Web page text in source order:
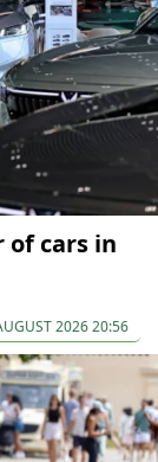
of cars in
2026 20:56